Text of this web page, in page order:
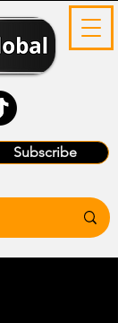
Subscribe